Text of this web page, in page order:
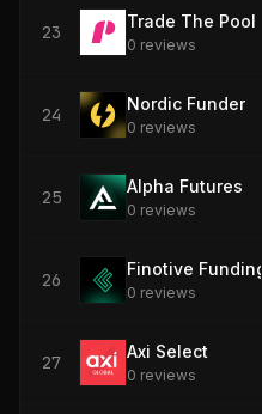
23
Trade The Pool
0 reviews
24
Nordic Funder
0 reviews
25
Alpha Futures
0 reviews
26
Finotive Funding
0 reviews
27
Axi Select
0 reviews